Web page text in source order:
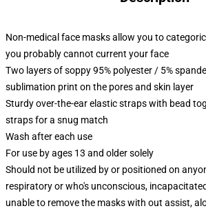
Non-medical face masks allow you to
you probably cannot current your face
Two layers of soppy 95% polyester / 5%
sublimation print on the pores and skin layer
Sturdy over-the-ear elastic straps with bead
straps for a snug match
Wash after each use
For use by ages 13 and older solely
Should not be utilized by or positioned on
respiratory or who's unconscious,
unable to remove the masks with out assist,